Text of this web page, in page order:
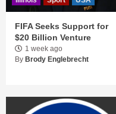
FIFA Seeks Support for
$20 Billion Venture
1 week ago
By Brody Englebrecht